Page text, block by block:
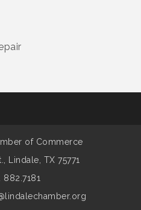
of Commerce
Lindale, TX 75771
882.7181